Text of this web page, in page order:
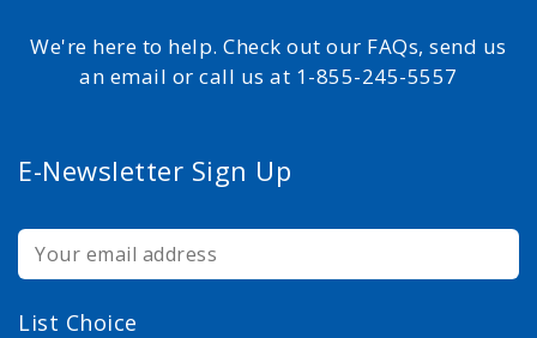
We're here to help. Check out our FAQs, send us
an email or call us at 1-855-245-5557
E-Newsletter Sign Up
List Choice